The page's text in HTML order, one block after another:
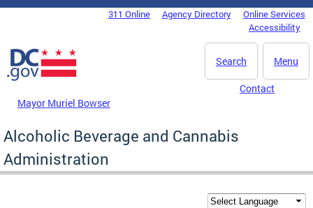
Skip to main content
DC Agency Top Menu311 Online Agency Directory
Online Services
Accessibility
Menu
Search
Mayor Muriel Bowser
Contact
Alcoholic Beverage and Cannabis
Administration